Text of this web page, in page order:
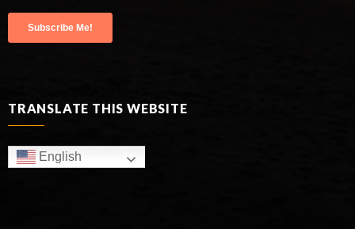
TRANSLATE THIS WEBSITE
English